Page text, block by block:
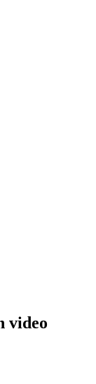
video